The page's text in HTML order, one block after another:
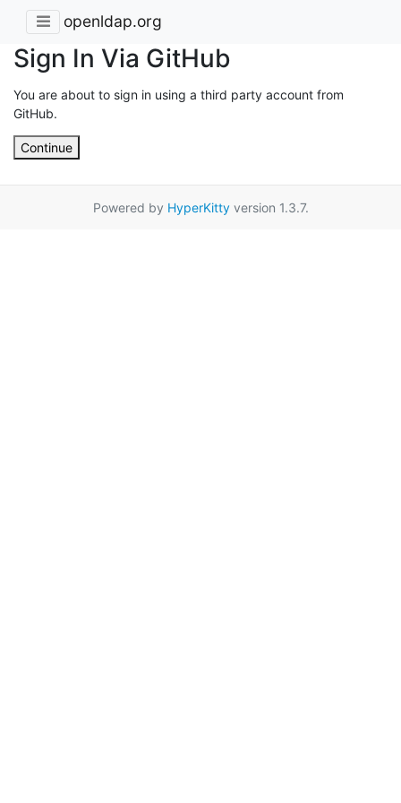
openldap.org
Sign In Via GitHub
You are about to sign in using a third party account from
GitHub.
Continue
Powered by HyperKittyversion 1.3.7.